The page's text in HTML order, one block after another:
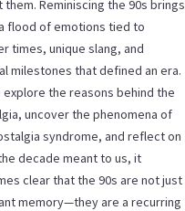
them. Reminiscing the 90s brings
flood of emotions tied to
times, unique slang, and
milestones that defined an era.
explore the reasons behind the
uncover the phenomena of
syndrome, and reflect on
decade meant to us, it
clear that the 90s are not just
memory—they are a recurring